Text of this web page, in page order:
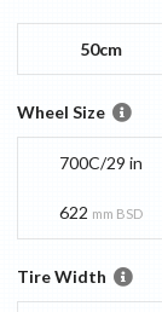
50cm
Wheel Size
700C/29 in
622 mm BSD
Tire Width